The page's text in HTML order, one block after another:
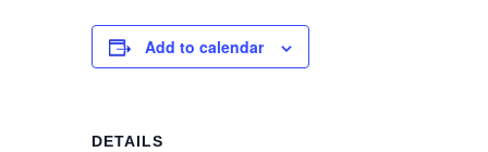
Add to calendar
DETAILS